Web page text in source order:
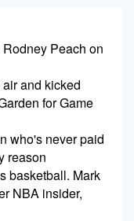
Peach on
and kicked
for Game
who's never paid
reason
basketball. Mark
NBA insider,